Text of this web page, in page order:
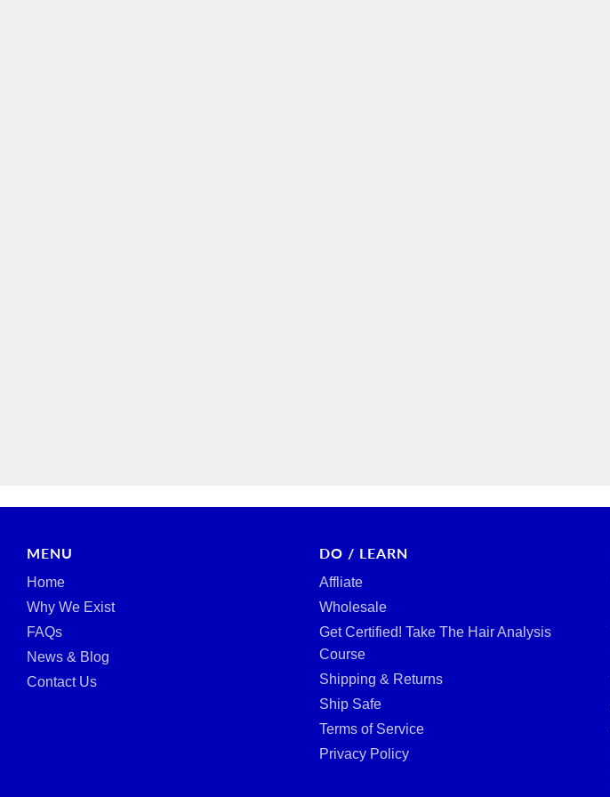
MENU
Home
Why We Exist
FAQs
News & Blog
Contact Us
DO / LEARN
Affliate
Wholesale
Get Certified! Take The Hair Analysis
Course
Shipping & Returns
Ship Safe
Terms of Service
Privacy Policy